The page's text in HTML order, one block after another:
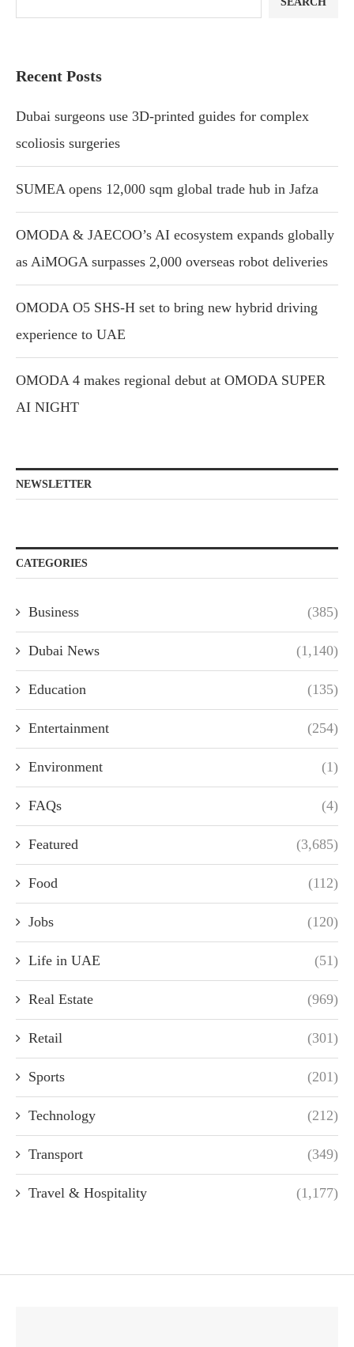
Recent Posts
Dubai surgeons use 3D-printed guides for complex
scoliosis surgeries
SUMEA opens 12,000 sqm global trade hub in Jafza
OMODA & JAECOO’s AI ecosystem expands globally
as AiMOGA surpasses 2,000 overseas robot deliveries
OMODA O5 SHS-H set to bring new hybrid driving
experience to UAE
OMODA 4 makes regional debut at OMODA SUPER
AI NIGHT
NEWSLETTER
CATEGORIES
Business (385)
Dubai News (1,140)
Education (135)
Entertainment (254)
Environment (1)
FAQs (4)
Featured (3,685)
Food (112)
Jobs (120)
Life in UAE (51)
Real Estate (969)
Retail (301)
Sports (201)
Technology (212)
Transport (349)
Travel & Hospitality (1,177)